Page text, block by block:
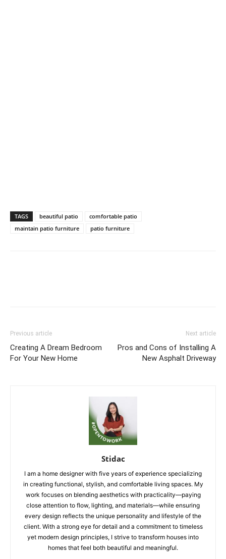
TAGS beautiful patio
comfortable patio
maintain patio furniture
patio furniture
Previous article
Creating A Dream Bedroom
For Your New Home
Next article
Pros and Cons of Installing A
New Asphalt Driveway
Stidac
I am a home designer with five years of experience specializing
in creating functional, stylish, and comfortable living spaces. My
work focuses on blending aesthetics with practicality—paying
close attention to flow, lighting, and materials—while ensuring
every design reflects the unique personality and lifestyle of the
client. With a strong eye for detail and a commitment to timeless
yet modern design principles, I strive to transform houses into
homes that feel both beautiful and meaningful.